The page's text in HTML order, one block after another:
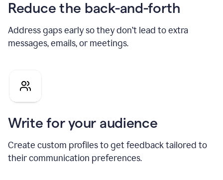
Reduce the back-and-forth
Address gaps early so they don’t lead to extra
messages, emails, or meetings.
Write for your audience
Create custom profiles to get feedback tailored to
their communication preferences.